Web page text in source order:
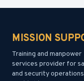
MISSION
Training and manpower
services provider for
and security operations